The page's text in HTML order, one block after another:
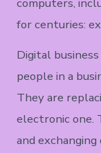
for centuries:
Digital
people in a
They are
electronic one.
and